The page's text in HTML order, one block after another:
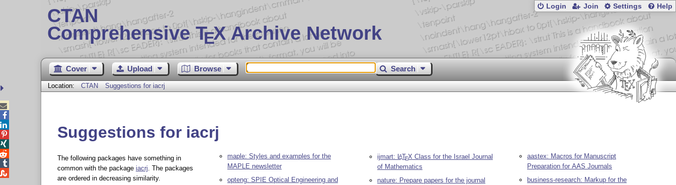
CTAN
Comprehensive TEX Archive Network
Login Join Settings Help
Cover Upload Browse Search
Location: CTAN Suggestions for iacrj
Suggestions for iacrj
The following packages have something in
common with the package iacrj . The packages
are ordered in decreasing similarity.
maple: Styles and examples for the
MAPLE newsletter
opteng: SPIE Optical Engineering and
ijmart: LATEX Class for the Israel Journal
of Mathematics
nature: Prepare papers for the journal
aastex: Macros for Manuscript
Preparation for AAS Journals
business-research: Markup for the




